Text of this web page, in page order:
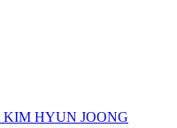
KIM HYUN JOONG